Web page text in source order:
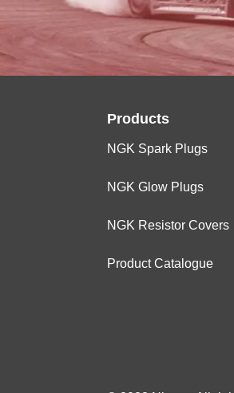
Products
NGK Spark Plugs
NGK Glow Plugs
NGK Resistor Covers
Product Catalogue